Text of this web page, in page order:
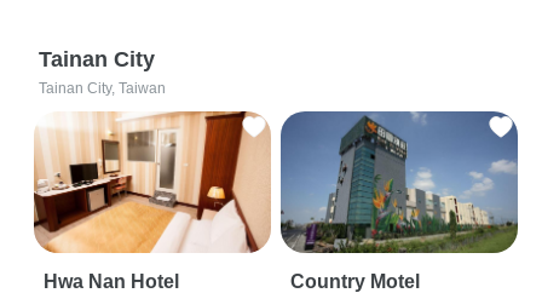
Tainan City
Tainan City, Taiwan
Hwa Nan Hotel Country Motel